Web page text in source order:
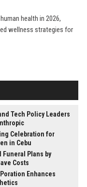
health in 2026,
wellness strategies for
Tech Policy Leaders
Celebration for
in Cebu
Funeral Plans by
Costs
Enhances